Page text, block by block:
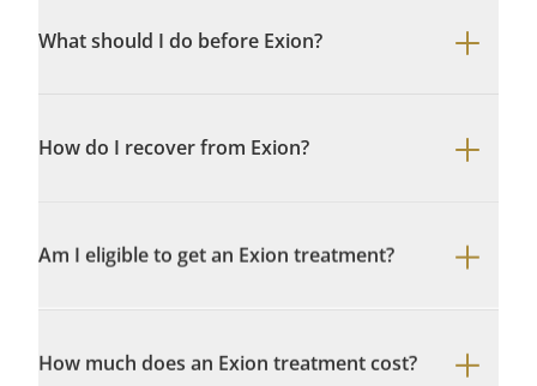
What should I do before Exion?
How do I recover from Exion?
Am I eligible to get an Exion treatment?
How much does an Exion treatment cost?